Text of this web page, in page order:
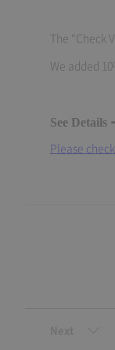
The
We added
See Details
Please